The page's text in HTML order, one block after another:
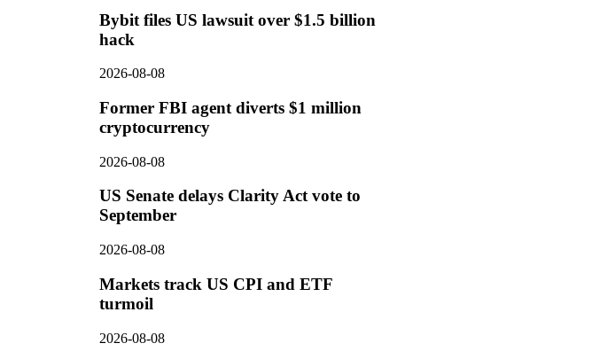
Bybit files US lawsuit over $1.5 billion
hack
2026-08-08
Former FBI agent diverts $1 million
cryptocurrency
2026-08-08
US Senate delays Clarity Act vote to
September
2026-08-08
Markets track US CPI and ETF
turmoil
2026-08-08